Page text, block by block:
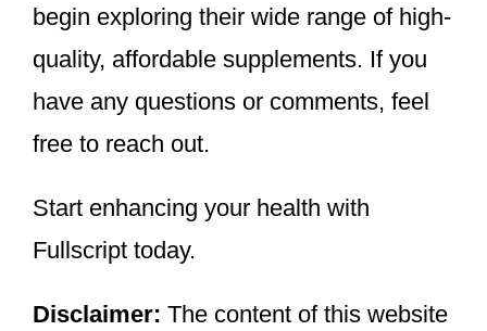
begin exploring their wide range of high-
quality, affordable supplements. If you
have any questions or comments, feel
free to reach out.
Start enhancing your health with
Fullscript today.
Disclaimer: The content of this website